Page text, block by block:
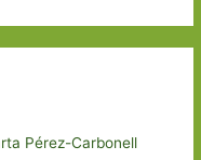
Pérez-Carbonell